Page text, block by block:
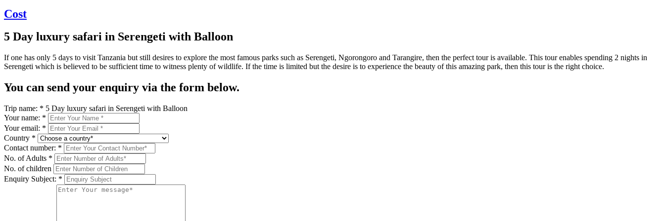
Cost
5 Day luxury safari in Serengeti with Balloon
If one has only 5 days to visit Tanzania but still desires to explore the most famous parks such as Serengeti, Ngorongoro and Tarangire, then the perfect tour is available. This tour enables spending 2 nights in
Serengeti which is believed to be sufficient time to witness plenty of wildlife. If the time is limited but the desire is to experience the beauty of this amazing park, then this tour is the right choice.
You can send your enquiry via the form below.
Trip name: * 5 Day luxury safari in Serengeti with Balloon
Your name: *
Your email: *
Country *
Contact number: *
No. of Adults *
No. of children
Enquiry Subject: *